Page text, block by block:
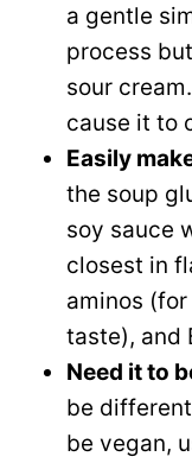
a gentle
process
sour
cause it to
Easily
the soup
soy sauce
closest in
aminos
taste), and
Need it to
be
be vegan,